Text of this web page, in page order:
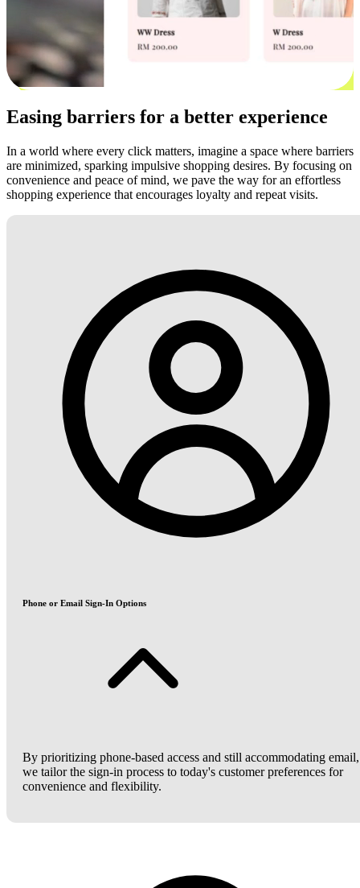
Easing barriers for a better experience
In a world where every click matters, imagine a space where barriers
are minimized, sparking impulsive shopping desires. By focusing on
convenience and peace of mind, we pave the way for an effortless
shopping experience that encourages loyalty and repeat visits.
Phone or Email Sign-In Options
By prioritizing phone-based access and still accommodating email,
we tailor the sign-in process to today's customer preferences for
convenience and flexibility.